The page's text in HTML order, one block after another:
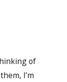
of
I’m